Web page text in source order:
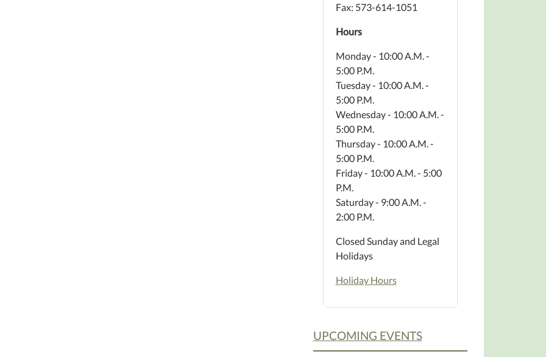
Fax: 573-614-1051
Hours
Monday - 10:00 A.M. -
5:00 P.M.
Tuesday - 10:00 A.M. -
5:00 P.M.
Wednesday - 10:00 A.M. -
5:00 P.M.
Thursday - 10:00 A.M. -
5:00 P.M.
Friday - 10:00 A.M. - 5:00
P.M.
Saturday - 9:00 A.M. -
2:00 P.M.
Closed Sunday and Legal
Holidays
Holiday Hours
UPCOMING EVENTS